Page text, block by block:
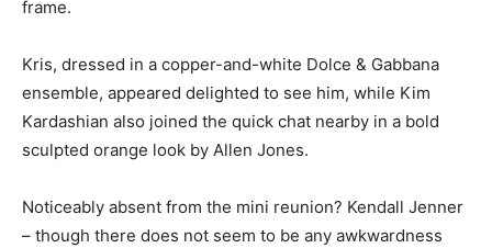
frame.
Kris, dressed in a copper-and-white Dolce & Gabbana
ensemble, appeared delighted to see him, while Kim
Kardashian also joined the quick chat nearby in a bold
sculpted orange look by Allen Jones.
Noticeably absent from the mini reunion? Kendall Jenner
– though there does not seem to be any awkwardness